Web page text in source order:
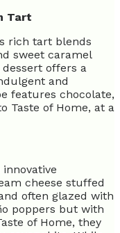
Tart
rich tart blends
sweet caramel
offers a
and
features chocolate,
Taste of Home, at a
cheese stuffed
often glazed with
poppers but with
of Home, they